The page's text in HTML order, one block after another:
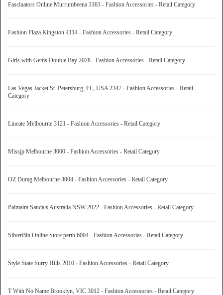
Fascinators Online Murrumbeena 3163 - Fashion Accessories - Retail Category
Fashion Plaza Kingston 4114 - Fashion Accessories - Retail Category
Girls with Gems Double Bay 2028 - Fashion Accessories - Retail Category
Las Vegas Jacket St. Petersburg, FL, USA 2347 - Fashion Accessories - Retail
Category
Lineate Melbourne 3121 - Fashion Accessories - Retail Category
Missjp Melbourne 3000 - Fashion Accessories - Retail Category
OZ Durag Melbourne 3004 - Fashion Accessories - Retail Category
Palmaira Sandals Australia NSW 2022 - Fashion Accessories - Retail Category
SilverBin Online Store perth 6004 - Fashion Accessories - Retail Category
Style State Surry Hills 2010 - Fashion Accessories - Retail Category
T With No Name Brooklyn, VIC 3012 - Fashion Accessories - Retail Category